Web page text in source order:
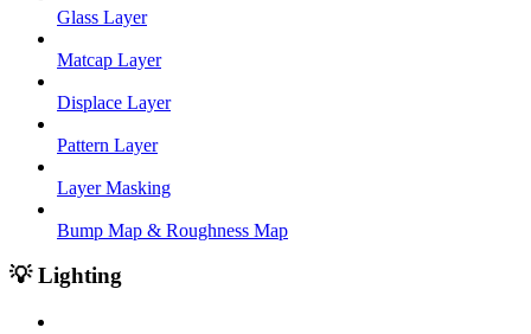
Glass Layer
Matcap Layer
Displace Layer
Pattern Layer
Layer Masking
Bump Map & Roughness Map
💡 Lighting